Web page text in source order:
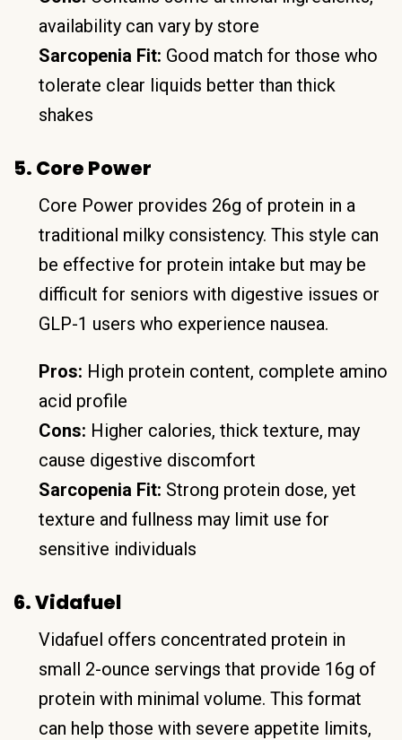
availability can vary by store
Sarcopenia Fit: Good match for those who
tolerate clear liquids better than thick
shakes
5. Core Power
Core Power provides 26g of protein in a
traditional milky consistency. This style can
be effective for protein intake but may be
difficult for seniors with digestive issues or
GLP-1 users who experience nausea.
Pros: High protein content, complete amino
acid profile
Cons: Higher calories, thick texture, may
cause digestive discomfort
Sarcopenia Fit: Strong protein dose, yet
texture and fullness may limit use for
sensitive individuals
6. Vidafuel
Vidafuel offers concentrated protein in
small 2-ounce servings that provide 16g of
protein with minimal volume. This format
can help those with severe appetite limits,